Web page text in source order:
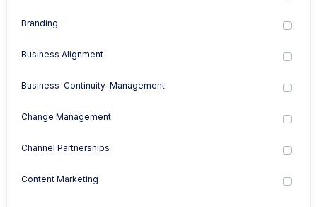
Branding
Business Alignment
Business-Continuity-Management
Change Management
Channel Partnerships
Content Marketing